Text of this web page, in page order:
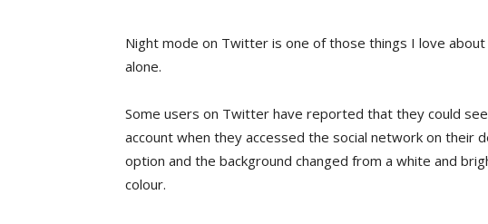
Night mode on Twitter is one of those things I love
alone.
Some users on Twitter have reported that they could
account when they accessed the social network on their
option and the background changed from a white and
colour.